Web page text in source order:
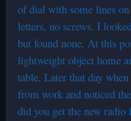
of dial with some lines
letters, no screws. I
but found none. At this
lightweight object home
table. Later that day
from work and noticed
did you get the new